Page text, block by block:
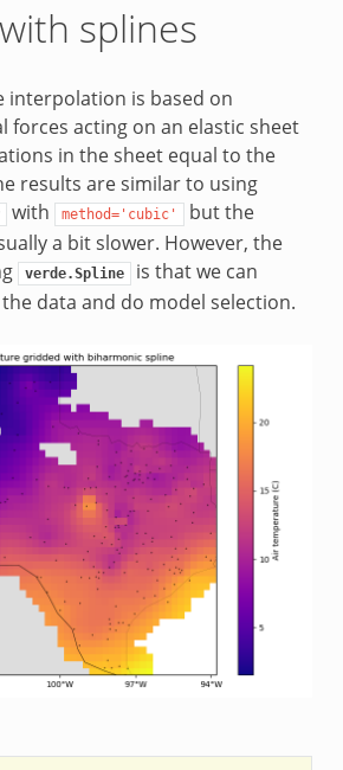
splines
interpolation is based on
forces acting on an elastic sheet
in the sheet equal to the
results are similar to using
with method='cubic'
but the
a bit slower. However, the
verde.Spline
is that we can
data and do model selection.